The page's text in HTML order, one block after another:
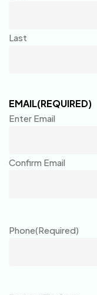
Last
EMAIL(REQUIRED)
Enter Email
Confirm Email
Phone(Required)